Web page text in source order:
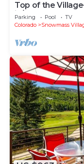
Top of the
in/
Parking Pool
TV
Colorado
Snowmass